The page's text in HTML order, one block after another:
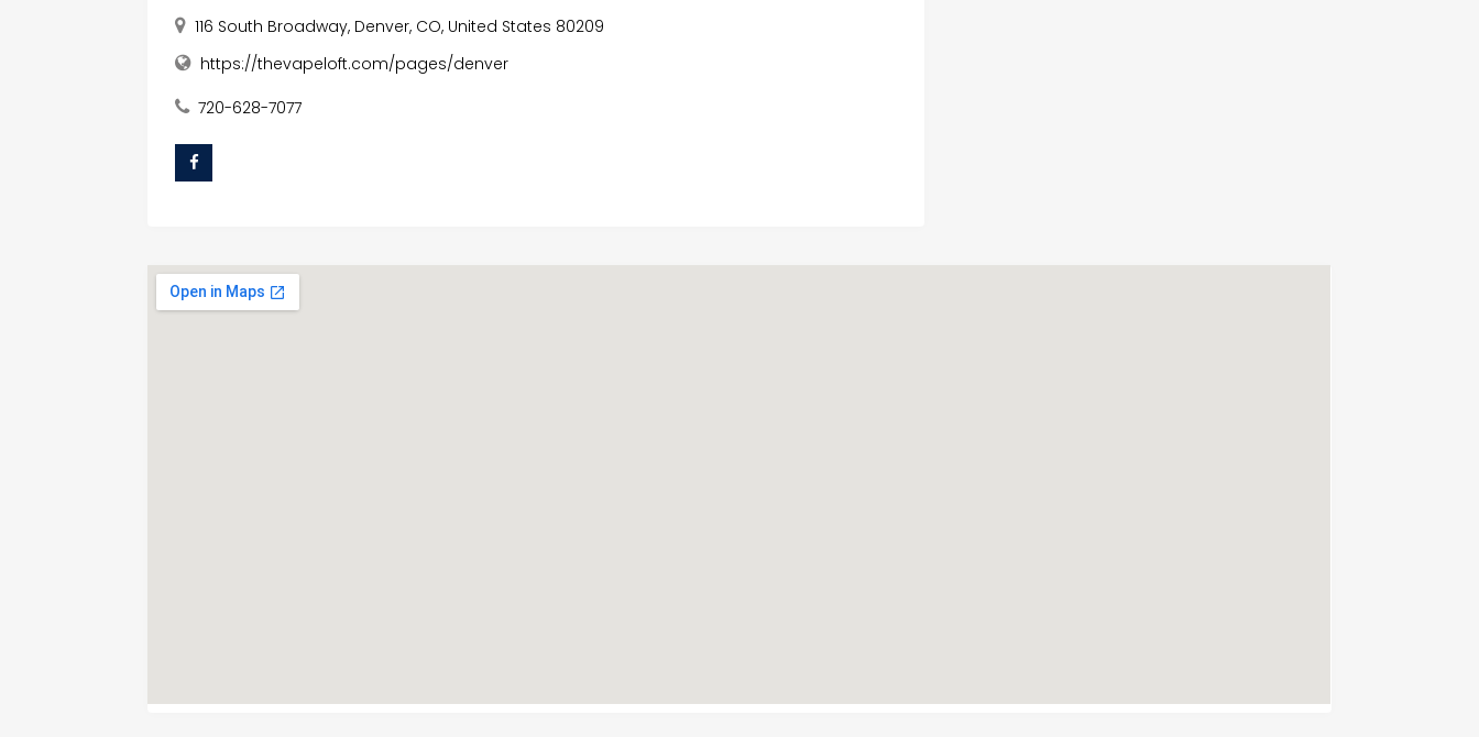
116 South Broadway, Denver, CO, United States 80209
https://thevapeloft.com/pages/denver
720-628-7077